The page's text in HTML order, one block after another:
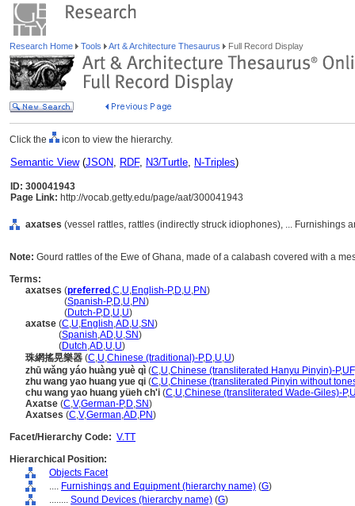
Research Home Tools Art & Architecture Thesaurus Full Record Display
Click the icon to view the hierarchy.
Semantic View(JSON, RDF, N3/Turtle, N-Triples)
ID: 300041943
Page Link: http://vocab.getty.edu/page/aat/300041943
axatses (vessel rattles, rattles (indirectly struck idiophones), ... Furnishings
Note: Gourd rattles of the Ewe of Ghana, made of a calabash covered with a
Terms:
axatses (preferred ,C,U,English-P,D,U,PN)
(Spanish-P,D,U,PN)
(Dutch-P,D,U,U)
axatse (C,U,English,AD,U,SN)
(Spanish,AD,U,SN)
(Dutch,AD,U,U)
珠網搖晃樂器 (C,U,Chinese (traditional)-P,D,U,U)
zhū wǎng yáo huàng yuè qì (C,U,Chinese (transliterated Hanyu Pinyin)-P,UF
zhu wang yao huang yue qi (C,U,Chinese (transliterated Pinyin without
chu wang yao huang yüeh ch'i (C,U,Chinese (transliterated Wade-Giles)-P,
Axatse (C,V,German-P,D,SN)
Axatses (C,V,German,AD,PN)
Facet/Hierarchy Code: V.TT
Hierarchical Position:
Objects Facet
.... Furnishings and Equipment (hierarchy name) (G)
........ Sound Devices (hierarchy name) (G)